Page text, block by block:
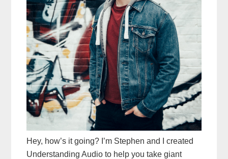
Hey, how’s it going? I’m Stephen and I created
Understanding Audio to help you take giant